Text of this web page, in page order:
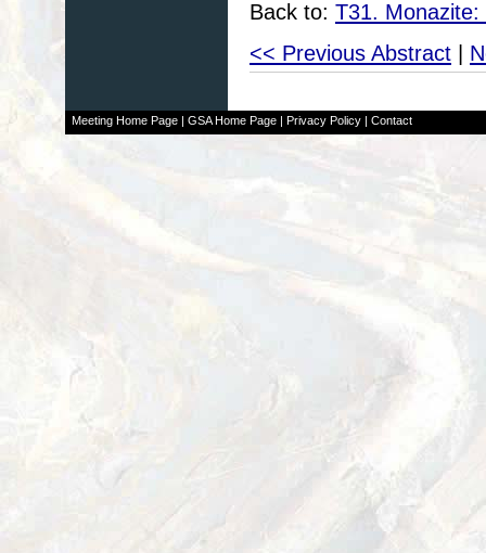
Back to: T31.
<< Previous Abstract
Meeting Home Page| GSA Home Page| Privacy Policy| Contact